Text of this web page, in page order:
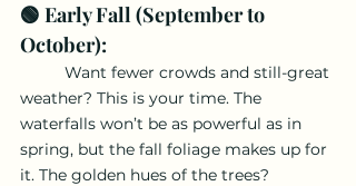
🟢 Early Fall (September to
October):
weather? This is your time. The
waterfalls won’t be as powerful as in
spring, but the fall foliage makes up for
it. The golden hues of the trees?